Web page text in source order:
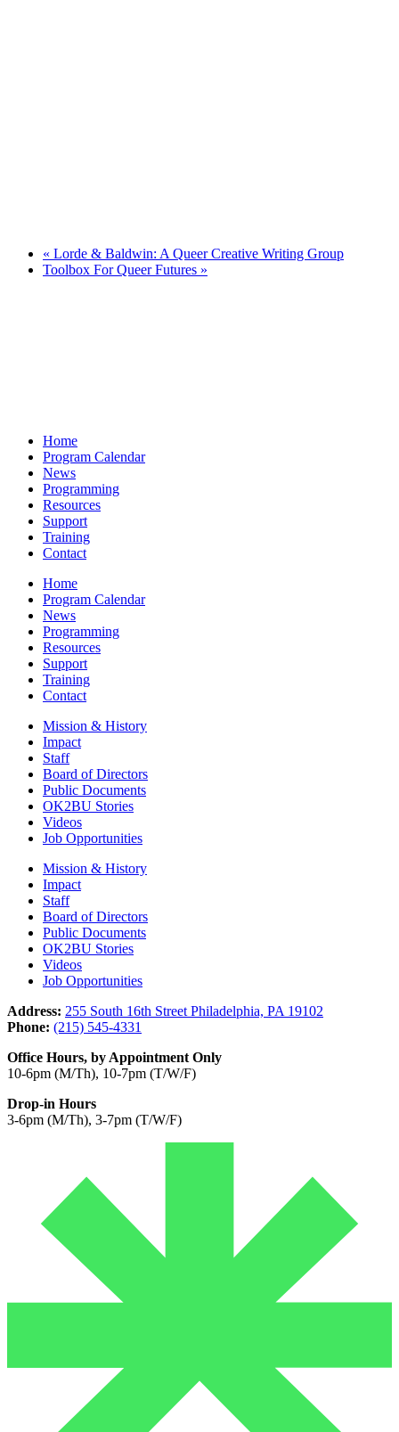
« Lorde & Baldwin: A Queer Creative Writing Group
Toolbox For Queer Futures »
Home
Program Calendar
News
Programming
Resources
Support
Training
Contact
Home
Program Calendar
News
Programming
Resources
Support
Training
Contact
Mission & History
Impact
Staff
Board of Directors
Public Documents
OK2BU Stories
Videos
Job Opportunities
Mission & History
Impact
Staff
Board of Directors
Public Documents
OK2BU Stories
Videos
Job Opportunities
Address: 255 South 16th Street Philadelphia, PA 19102
Phone: (215) 545-4331
Office Hours, by Appointment Only
10-6pm (M/Th), 10-7pm (T/W/F)
Drop-in Hours
3-6pm (M/Th), 3-7pm (T/W/F)